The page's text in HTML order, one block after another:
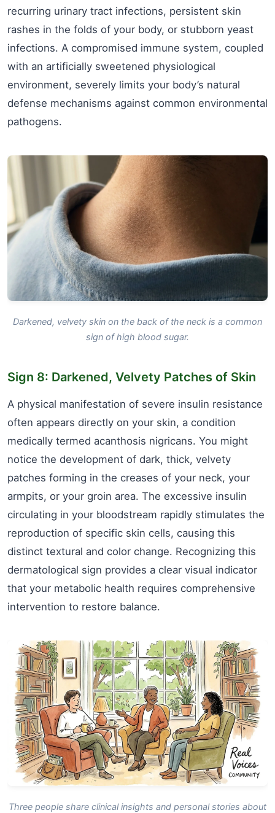
recurring urinary tract infections, persistent skin
rashes in the folds of your body, or stubborn yeast
infections. A compromised immune system, coupled
with an artificially sweetened physiological
environment, severely limits your body’s natural
defense mechanisms against common environmental
pathogens.
Darkened, velvety skin on the back of the neck is a common
sign of high blood sugar.
Sign 8: Darkened, Velvety Patches of Skin
A physical manifestation of severe insulin resistance
often appears directly on your skin, a condition
medically termed acanthosis nigricans. You might
notice the development of dark, thick, velvety
patches forming in the creases of your neck, your
armpits, or your groin area. The excessive insulin
circulating in your bloodstream rapidly stimulates the
reproduction of specific skin cells, causing this
distinct textural and color change. Recognizing this
dermatological sign provides a clear visual indicator
that your metabolic health requires comprehensive
intervention to restore balance.
Three people share clinical insights and personal stories about